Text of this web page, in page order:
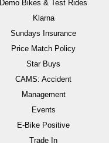
Demo Bikes & Test Rides
Klarna
Sundays Insurance
Price Match Policy
Star Buys
CAMS: Accident
Management
Events
E-Bike Positive
Trade In